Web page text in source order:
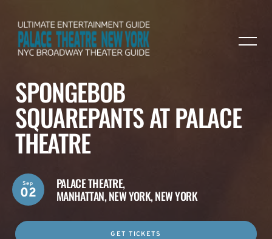
SPONGEBOB
SQUAREPANTS AT PALACE
THEATRE
PALACE THEATRE,
MANHATTAN, NEW YORK, NEW YORK
Sep
02
GET TICKETS